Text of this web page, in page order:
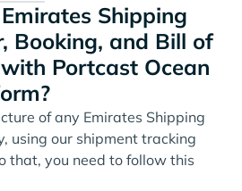
Shipping
Booking, and Bill of
Portcast Ocean
of any Emirates Shipping
using our shipment tracking
that, you need to follow this